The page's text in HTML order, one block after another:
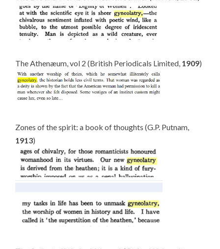
The Athenæum, vol 2 (British Periodicals Limited, 1909)
Zones of the spirit: a book of thoughts (G.P. Putnam,
1913)